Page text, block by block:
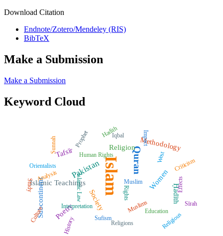
Download Citation
Endnote/Zotero/Mendeley (RIS)
BibTeX
Make a Submission
Make a Submission
Keyword Cloud
Islam Quran
Pakistan
Tafsīr
Methodology
Islamic Teachings Women
Religion
Society
Subcontinent Ḥadīth
Poetry Muslims
Prophet
Orientalists
Education
Criticism
Sufism
Rights
History
Study
Iqbal
Religious
Human Rights
Sunnah Impact
Islamic Law
Sīrah
Culture Religions
West
Hadith
Analysis Muslim
Interpretation
Effects